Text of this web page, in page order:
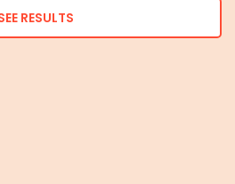
RESULTS